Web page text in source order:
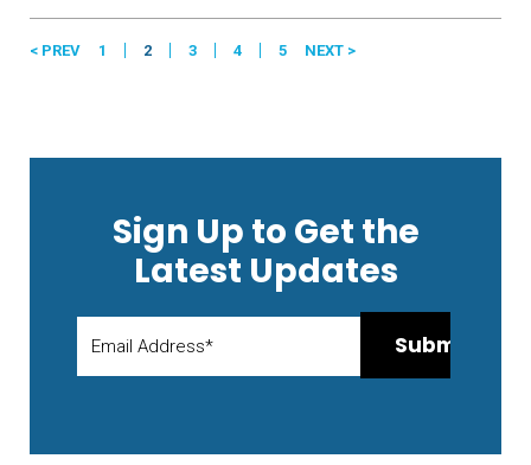
< PREV 1 2 3 4 5 NEXT >
Sign Up to Get the
Latest Updates